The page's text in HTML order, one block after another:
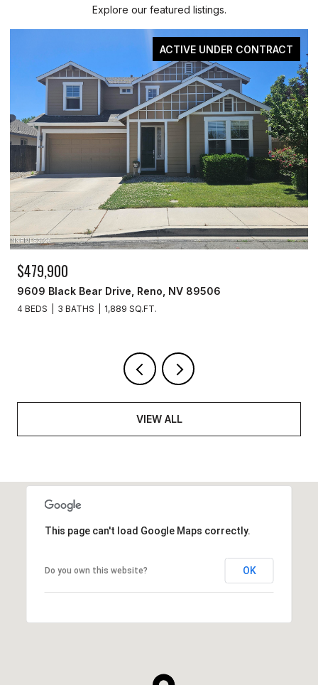
Explore our featured listings.
FOR SALE
$259,999
277 Smithridge Park, Reno, NV 89502
2 BEDS 2 BATHS 1,220 SQ.FT.
VIEW ALL
This page can't load Google Maps correctly.
Do you own this website? OK